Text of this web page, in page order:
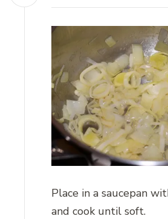
Place in a saucepan
and cook until soft.